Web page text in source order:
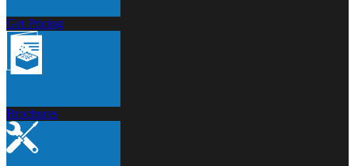
Get Pricing
Brochures